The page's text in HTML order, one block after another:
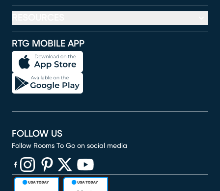
RTG MOBILE APP
FOLLOW US
Follow Rooms To Go on social media
(opens in new window)
(opens in new window)
(opens in new window)
(opens in new window)
(opens in new window)